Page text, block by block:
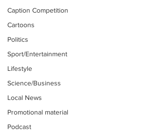
Caption Competition
Cartoons
Politics
Sport/Entertainment
Lifestyle
Science/Business
Local News
Promotional material
Podcast